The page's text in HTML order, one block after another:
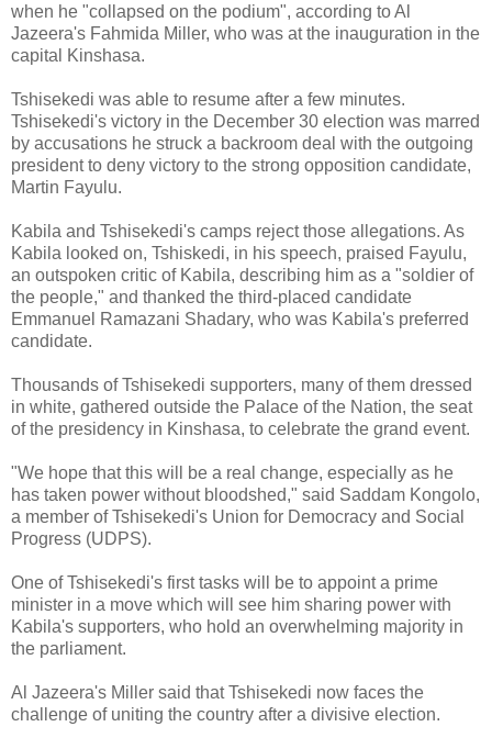
when he "collapsed on the podium", according to Al
Jazeera's Fahmida Miller, who was at the inauguration in the
capital Kinshasa.
Tshisekedi was able to resume after a few minutes.
Tshisekedi's victory in the December 30 election was marred
by accusations he struck a backroom deal with the outgoing
president to deny victory to the strong opposition candidate,
Martin Fayulu.
Kabila and Tshisekedi's camps reject those allegations. As
Kabila looked on, Tshiskedi, in his speech, praised Fayulu,
an outspoken critic of Kabila, describing him as a "soldier of
the people," and thanked the third-placed candidate
Emmanuel Ramazani Shadary, who was Kabila's preferred
candidate.
Thousands of Tshisekedi supporters, many of them dressed
in white, gathered outside the Palace of the Nation, the seat
of the presidency in Kinshasa, to celebrate the grand event.
"We hope that this will be a real change, especially as he
has taken power without bloodshed," said Saddam Kongolo,
a member of Tshisekedi's Union for Democracy and Social
Progress (UDPS).
One of Tshisekedi's first tasks will be to appoint a prime
minister in a move which will see him sharing power with
Kabila's supporters, who hold an overwhelming majority in
the parliament.
Al Jazeera's Miller said that Tshisekedi now faces the
challenge of uniting the country after a divisive election.